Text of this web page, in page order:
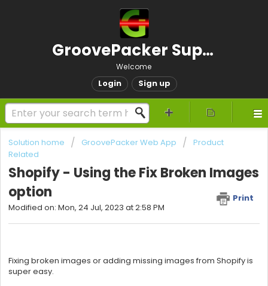
GroovePacker Support
Welcome
Login Sign up
Solution home GroovePacker Web App
Product
Related
Shopify - Using the Fix Broken Images
option
Print
Modified on: Mon, 24 Jul, 2023 at 2:58 PM
Fixing broken images or adding missing images from Shopify is
super easy.